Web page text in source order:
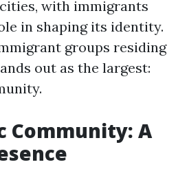
with immigrants
in shaping its identity.
groups residing
out as the largest:
Community: A